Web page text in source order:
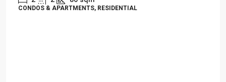
CONDOS & APARTMENTS, RESIDENTIAL